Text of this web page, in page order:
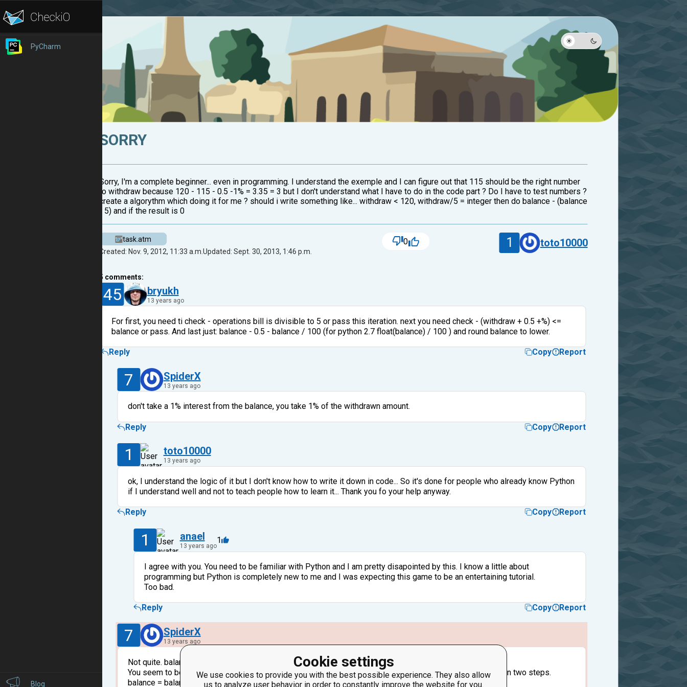
Blog
PyCharm
Cookie settings
We use cookies to provide you with the best possible experience. They also allow
us to analyze user behavior in order to constantly improve the website for you.
SORRY
Sorry, I'm a complete beginner... even in programming. I understand the exemple and I can figure out that 115 should be the right number
to withdraw because 120 - 115 - 0.5 -1% = 3.35 = 3 but I don't understand what I have to do in the code part ? Do I have to test numbers ?
create a algorythm which doing it for me ? should i write something like... withdraw < 120, withdraw/5 = integer then do balance - (balance
- 5) and if the result is 0
task.atm
Created: Nov. 9, 2012, 11:33 a.m.Updated: Sept. 30, 2013, 1:46 p.m.
0 1 toto10000
5 comments:
45 bryukh
13 years ago
For first, you need ti check - operations bill is divisible to 5 or pass this iteration. next you need check - (withdraw + 0.5 +%) <=
balance or pass. And last just: balance - 0.5 - balance / 100 (for python 2.7 float(balance) / 100 ) and round balance to lower.
Reply Copy Report
7 SpiderX
13 years ago
don't take a 1% interest from the balance, you take 1% of the withdrawn amount.
Reply Copy Report
1 toto10000
13 years ago
ok, I understand the logic of it but I don't know how to write it down in code... So it's done for people who already know Python
if I understand well and not to teach people how to learn it... Thank you fo your help anyway.
Reply Copy Report
1 anael
13 years ago
1
I agree with you. You need to be familiar with Python and I am pretty disapointed by this. I know a little about
programming but Python is completely new to me and I was expecting this game to be an entertaining tutorial.
Too bad.
Reply Copy Report
7 SpiderX
13 years ago
Not quite. balance - 0.5 - balance / 100 (for python 2.7 float(balance) / 100 ) and round balance to lower.
You seem to be forgetting that the balance is lower after you subtract the $0.5 from it. You need to do that in two steps.
balance = balance - 0.5 then do balance = balance - (balance/100)